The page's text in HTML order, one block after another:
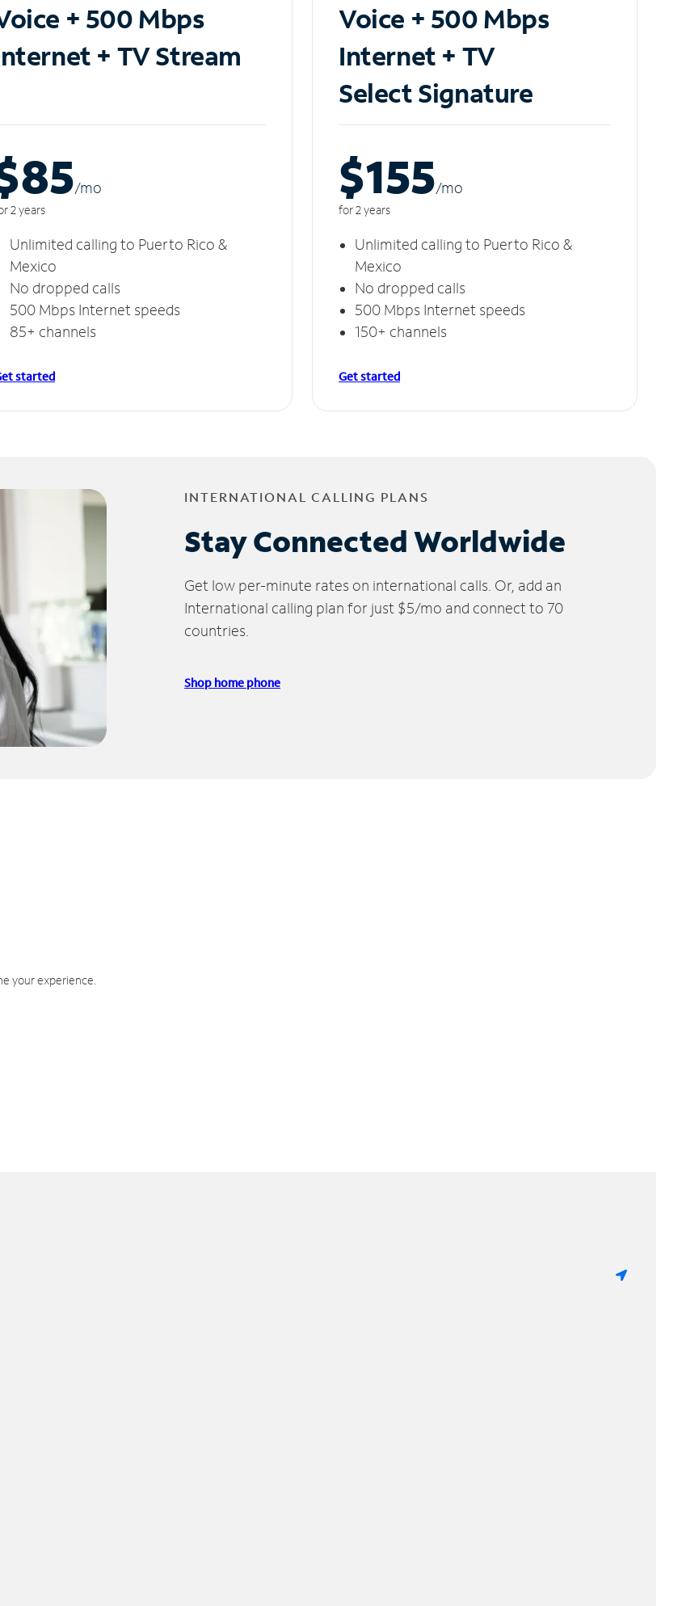
+ 500 Mbps
+ TV Stream
/mo
2 years
Unlimited calling to Puerto Rico &
Mexico
No dropped calls
500 Mbps Internet speeds
85+ channels
started
Voice + 500 Mbps
Internet + TV
Select Signature
$155/mo
for 2 years
Unlimited calling to Puerto Rico &
Mexico
No dropped calls
500 Mbps Internet speeds
150+ channels
Get started
INTERNATIONAL CALLING PLANS
Stay Connected Worldwide
Get low per-minute rates on international calls. Or, add an
International calling plan for just $5/mo and connect to 70
countries.
Shop home phone
your experience.